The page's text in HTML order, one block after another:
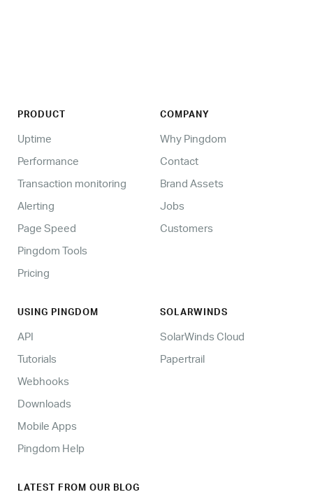
PRODUCT
Uptime
Performance
Transaction monitoring
Alerting
Page Speed
Pingdom Tools
Pricing
COMPANY
Why Pingdom
Contact
Brand Assets
Jobs
Customers
USING PINGDOM
API
Tutorials
Webhooks
Downloads
Mobile Apps
Pingdom Help
SOLARWINDS
SolarWinds Cloud
Papertrail
LATEST FROM OUR BLOG